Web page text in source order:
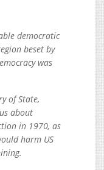
democratic
beset by
was
of State,
about
in 1970, as
harm US